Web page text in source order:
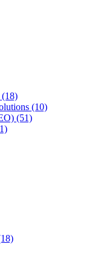
(18)
(10)
(51)